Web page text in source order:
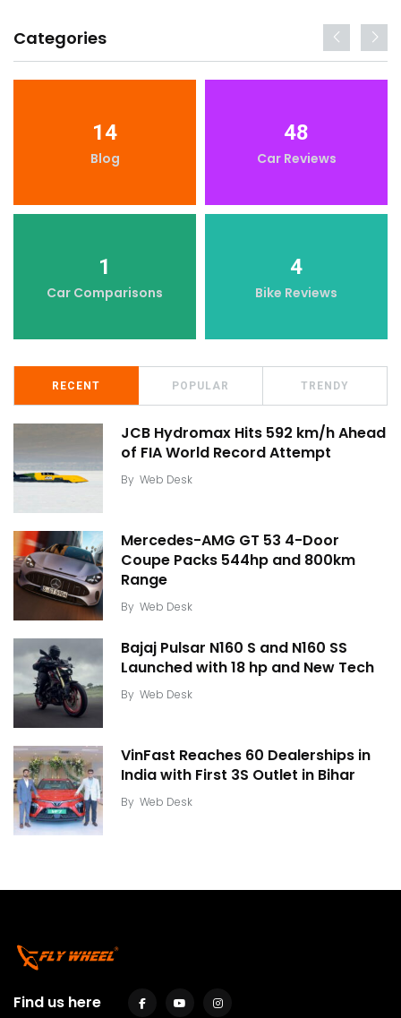
Categories
14
Blog
48
Car Reviews
1
Car Comparisons
4
Bike Reviews
RECENT POPULAR TRENDY
JCB Hydromax Hits 592 km/h Ahead
of FIA World Record Attempt
By Web Desk
Mercedes-AMG GT 53 4-Door
Coupe Packs 544hp and 800km
Range
By Web Desk
Bajaj Pulsar N160 S and N160 SS
Launched with 18 hp and New Tech
By Web Desk
VinFast Reaches 60 Dealerships in
India with First 3S Outlet in Bihar
By Web Desk
Find us here